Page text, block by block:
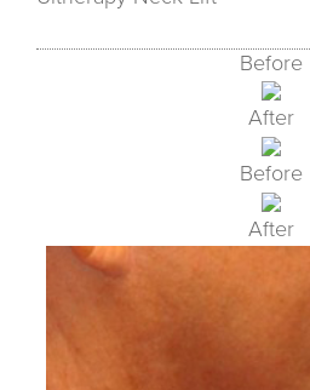
Before
After
Before
After